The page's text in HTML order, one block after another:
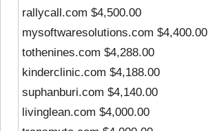
rallycall.com $4,500.00
mysoftwaresolutions.com $4,400.00
tothenines.com $4,288.00
kinderclinic.com $4,188.00
suphanburi.com $4,140.00
livinglean.com $4,000.00